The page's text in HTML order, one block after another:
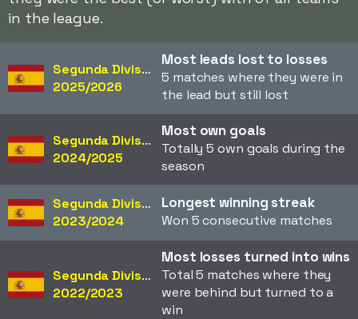
in the league.
Segunda División
2025/2026
Most leads lost to losses
5 matches where they were in
the lead but still lost
Segunda División
2024/2025
Most own goals
Totally 5 own goals during the
season
Segunda División
2023/2024
Longest winning streak
Won 5 consecutive matches
Segunda División
2022/2023
Most losses turned into wins
Total 5 matches where they
were behind but turned to a
win